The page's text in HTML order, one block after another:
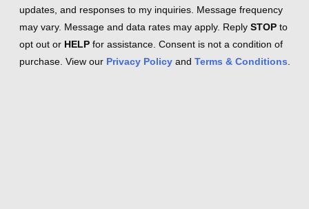
updates, and responses to my inquiries. Message frequency
may vary. Message and data rates may apply. Reply STOP to
opt out or HELP for assistance. Consent is not a condition of
purchase. View our Privacy Policy and Terms & Conditions